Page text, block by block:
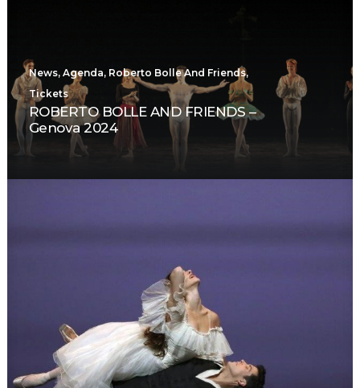
News, Agenda, Roberto Bolle And Friends,
Tickets
ROBERTO BOLLE AND FRIENDS –
Genova 2024